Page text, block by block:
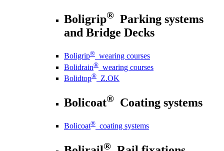
Boligrip® Parking systems
and Bridge Decks
Boligrip® wearing courses
Bolidrain® wearing courses
Bolidtop® Z.OK
Bolicoat® Coating systems
Bolicoat® coating systems
®